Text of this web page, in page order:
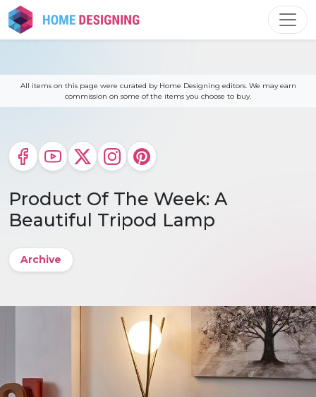
Skip
to
content
All items on this page were curated by Home Designing editors. We may earn
commission on some of the items you choose to buy.
Product Of The Week: A
Beautiful Tripod Lamp
Archive